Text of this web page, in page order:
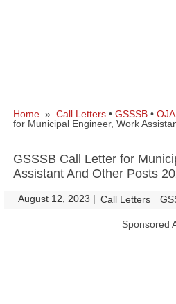
Home » Call Letters • GSSSB •
for Municipal Engineer, Work
GSSSB Call Letter for
Assistant And Other Posts
August 12, 2023 | Call Letters
Sponsored